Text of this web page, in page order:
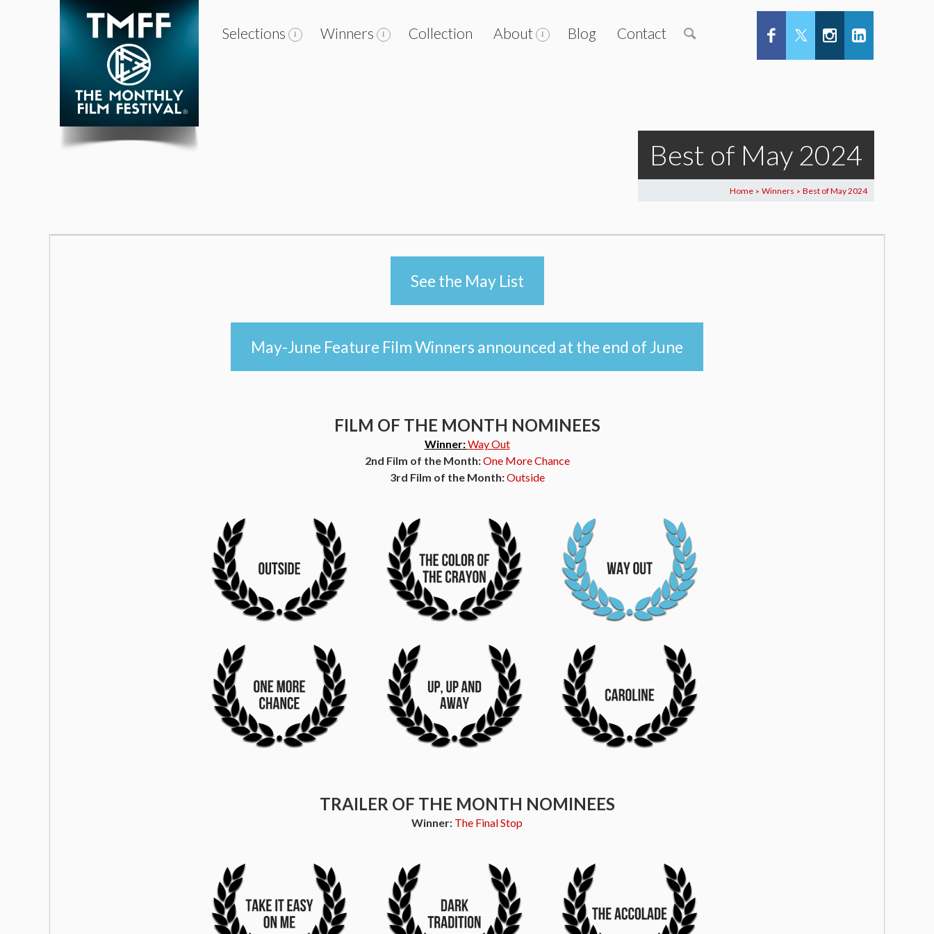
Selections Winners Collection About Blog Contact
Best of May 2024
Home > Winners > Best of May 2024
See the May List
May-June Feature Film Winners announced at the end of June
FILM OF THE MONTH NOMINEES
Winner:Way Out
2nd Film of the Month:One More Chance
3rd Film of the Month:Outside
TRAILER OF THE MONTH NOMINEES
Winner: The Final Stop